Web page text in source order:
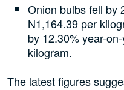
Onion bulbs fell by
N1,164.39 per
by 12.30% year-
kilogram.
The latest figures